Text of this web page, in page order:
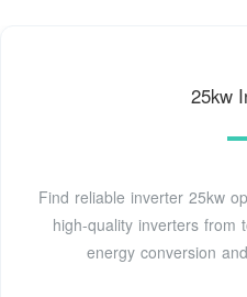
25kw
Find reliable inverter 25kw
high-quality inverters from
energy conversion